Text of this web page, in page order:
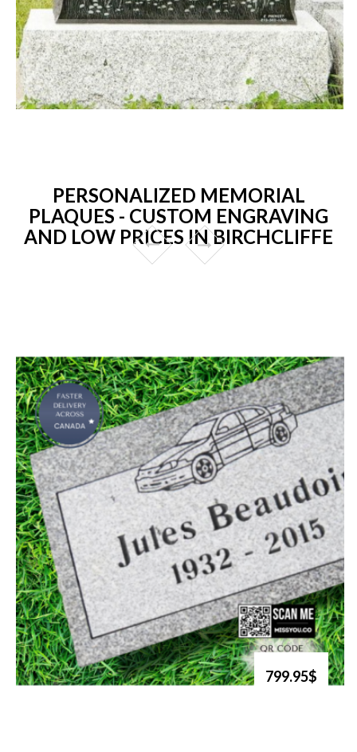
PERSONALIZED MEMORIAL
PLAQUES - CUSTOM ENGRAVING
AND LOW PRICES IN BIRCHCLIFFE
799.95$